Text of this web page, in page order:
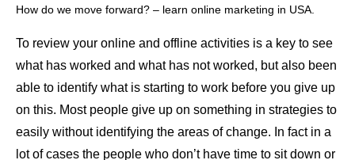
How do we move forward? – learn online marketing in USA.
To review your online and offline activities is a key to see
what has worked and what has not worked, but also been
able to identify what is starting to work before you give up
on this. Most people give up on something in strategies to
easily without identifying the areas of change. In fact in a
lot of cases the people who don’t have time to sit down or